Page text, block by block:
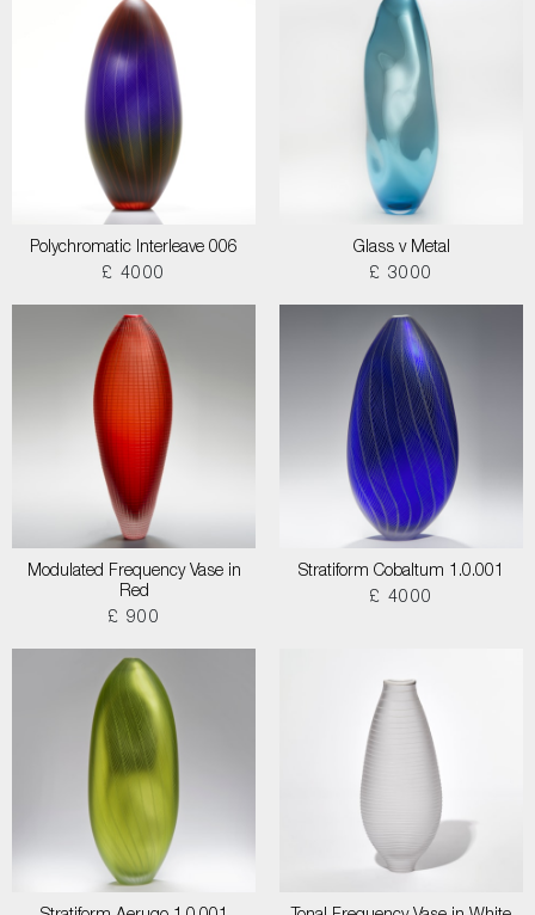
Polychromatic Interleave 006
£ 4000
Glass v Metal
£ 3000
Modulated Frequency Vase in
Red
£ 900
Stratiform Cobaltum 1.0.001
£ 4000